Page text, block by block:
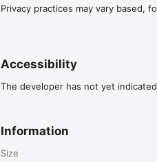
Privacy practices may vary based,
Accessibility
The developer has not yet
Information
Size